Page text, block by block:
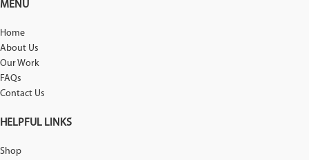
MENU
Home
About Us
Our Work
FAQs
Contact Us
HELPFUL LINKS
Shop